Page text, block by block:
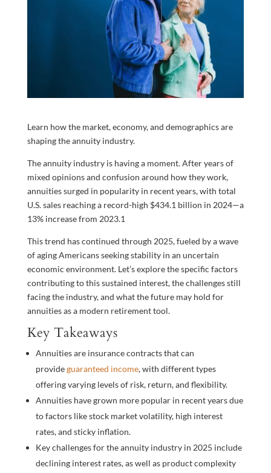
Learn how the market, economy, and demographics are
shaping the annuity industry.
The annuity industry is having a moment. After years of
mixed opinions and confusion around how they work,
annuities surged in popularity in recent years, with total
U.S. sales reaching a record-high $434.1 billion in 2024—a
13% increase from 2023.1
This trend has continued through 2025, fueled by a wave
of aging Americans seeking stability in an uncertain
economic environment. Let’s explore the specific factors
contributing to this sustained interest, the challenges still
facing the industry, and what the future may hold for
annuities as a modern retirement tool.
Key Takeaways
Annuities are insurance contracts that can
provideguaranteed income, with different types
offering varying levels of risk, return, and flexibility.
Annuities have grown more popular in recent years due
to factors like stock market volatility, high interest
rates, and sticky inflation.
Key challenges for the annuity industry in 2025 include
declining interest rates, as well as product complexity